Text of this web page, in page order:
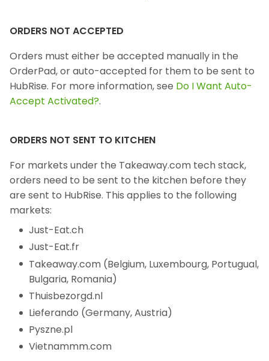
ORDERS NOT ACCEPTED
Orders must either be accepted manually in the
OrderPad, or auto-accepted for them to be sent to
HubRise. For more information, see Do I Want Auto-
Accept Activated?.
ORDERS NOT SENT TO KITCHEN
For markets under the Takeaway.com tech stack,
orders need to be sent to the kitchen before they
are sent to HubRise. This applies to the following
markets:
Just-Eat.ch
Just-Eat.fr
Takeaway.com (Belgium, Luxembourg, Portugual,
Bulgaria, Romania)
Thuisbezorgd.nl
Lieferando (Germany, Austria)
Pyszne.pl
Vietnammm.com